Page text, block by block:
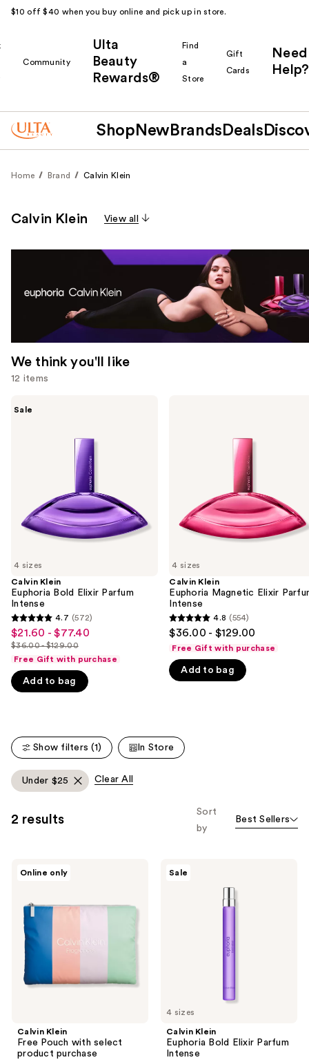
$10 off $40 when you buy online and pick up in store.
Community
Ulta
Beauty
Rewards®
Find
a
Store
Gift
Cards
Need
Help?
Shop New Brands Deals
Home Brand Calvin Klein
Calvin Klein View all
We think you'll like
12 items
navigate
the
slides
the
We
think
you'll
like
Product
Carousel
4 sizes
Sale
Calvin Klein
Euphoria Bold Elixir Parfum
Intense
4.7
out
of
5
stars
reviews
4.7 (572)
Sale
price
-
$21.60 - $77.40
List
price
$36.00
$36.00 - $129.00
Free Gift with purchase
Add to bag
4 sizes
Calvin Klein
Euphoria Magnetic Elixir
Intense
4.8
out
of
5
reviews
4.8 (554)
$36.00 - $129.00
Free Gift with purchase
Add to bag
Show filters (1) In Store
Under $25 Clear All
2 results
Sort
by
Best Sellers
Online only
Calvin Klein
Free Pouch with select
product purchase
4 sizes
Sale
Calvin Klein
Euphoria Bold Elixir Parfum
Intense